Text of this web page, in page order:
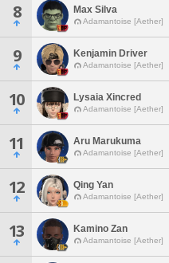
8 Max Silva
Adamantoise [Aether]
9 Kenjamin Driver
Adamantoise [Aether]
10 Lysaia Xincred
Adamantoise [Aether]
11 Aru Marukuma
Adamantoise [Aether]
12 Qing Yan
Adamantoise [Aether]
13 Kamino Zan
Adamantoise [Aether]